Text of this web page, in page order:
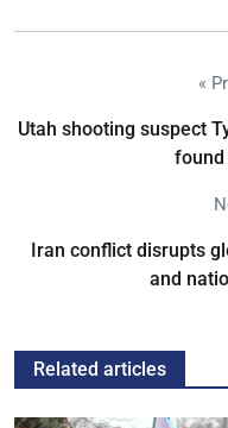
«
Utah shooting suspect
found
Iran conflict disrupts
and
Related articles